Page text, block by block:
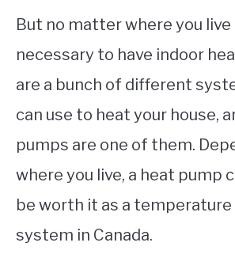
But no matter where you live
necessary to have indoor
are a bunch of different
can use to heat your house,
pumps are one of them.
where you live, a heat pump
be worth it as a
system in Canada.